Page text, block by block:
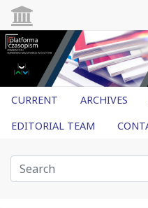
CURRENT ARCHIVES
EDITORIAL TEAM